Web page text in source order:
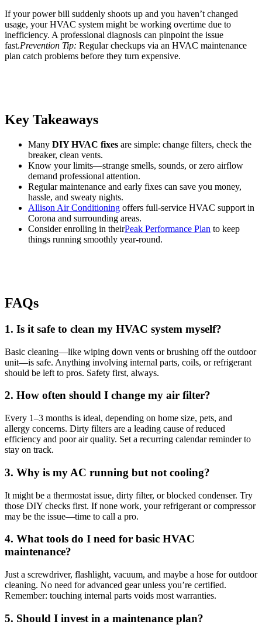
If your power bill suddenly shoots up and you haven’t changed
usage, your HVAC system might be working overtime due to
inefficiency. A professional diagnosis can pinpoint the issue
fast.Prevention Tip: Regular checkups via an HVAC maintenance
plan catch problems before they turn expensive.
Key Takeaways
Many DIY HVAC fixes are simple: change filters, check the
breaker, clean vents.
Know your limits—strange smells, sounds, or zero airflow
demand professional attention.
Regular maintenance and early fixes can save you money,
hassle, and sweaty nights.
Allison Air Conditioning offers full-service HVAC support in
Corona and surrounding areas.
Consider enrolling in theirPeak Performance Plan to keep
things running smoothly year-round.
FAQs
1. Is it safe to clean my HVAC system myself?
Basic cleaning—like wiping down vents or brushing off the outdoor
unit—is safe. Anything involving internal parts, coils, or refrigerant
should be left to pros. Safety first, always.
2. How often should I change my air filter?
Every 1–3 months is ideal, depending on home size, pets, and
allergy concerns. Dirty filters are a leading cause of reduced
efficiency and poor air quality. Set a recurring calendar reminder to
stay on track.
3. Why is my AC running but not cooling?
It might be a thermostat issue, dirty filter, or blocked condenser. Try
those DIY checks first. If none work, your refrigerant or compressor
may be the issue—time to call a pro.
4. What tools do I need for basic HVAC
maintenance?
Just a screwdriver, flashlight, vacuum, and maybe a hose for outdoor
cleaning. No need for advanced gear unless you’re certified.
Remember: touching internal parts voids most warranties.
5. Should I invest in a maintenance plan?